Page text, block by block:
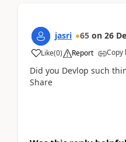
jasri 65 on 26
Like(0) Report Copy
Did you Devlop such
Share